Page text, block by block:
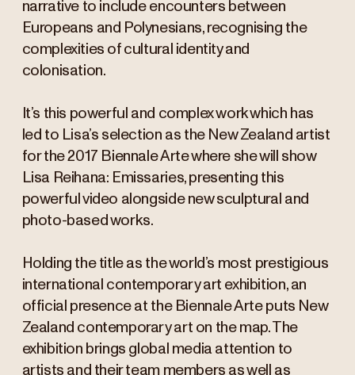
narrative to include encounters between
Europeans and Polynesians, recognising the
complexities of cultural identity and
colonisation.
It’s this powerful and complex work which has
led to Lisa’s selection as the New Zealand artist
for the 2017 Biennale Arte where she will show
Lisa Reihana: Emissaries, presenting this
powerful video alongside new sculptural and
photo-based works.
Holding the title as the world’s most prestigious
international contemporary art exhibition, an
official presence at the Biennale Arte puts New
Zealand contemporary art on the map. The
exhibition brings global media attention to
artists and their team members as well as